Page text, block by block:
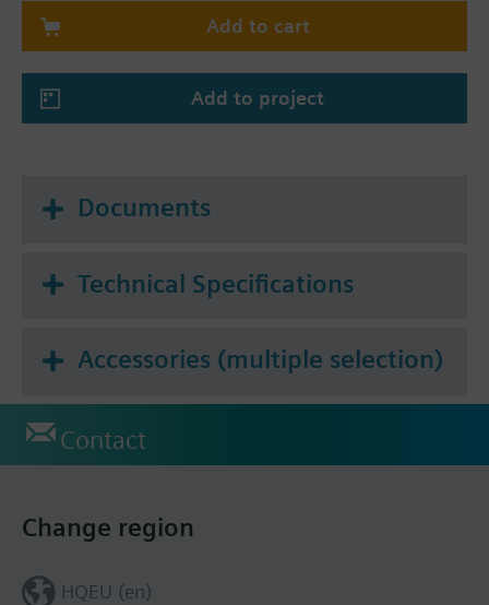
Add to cart
Add to project
Documents
Technical Specifications
Accessories (multiple selection)
Contact
Change region
HQEU (en)